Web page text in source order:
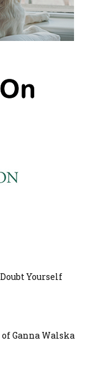
Yourself
Ganna Walska